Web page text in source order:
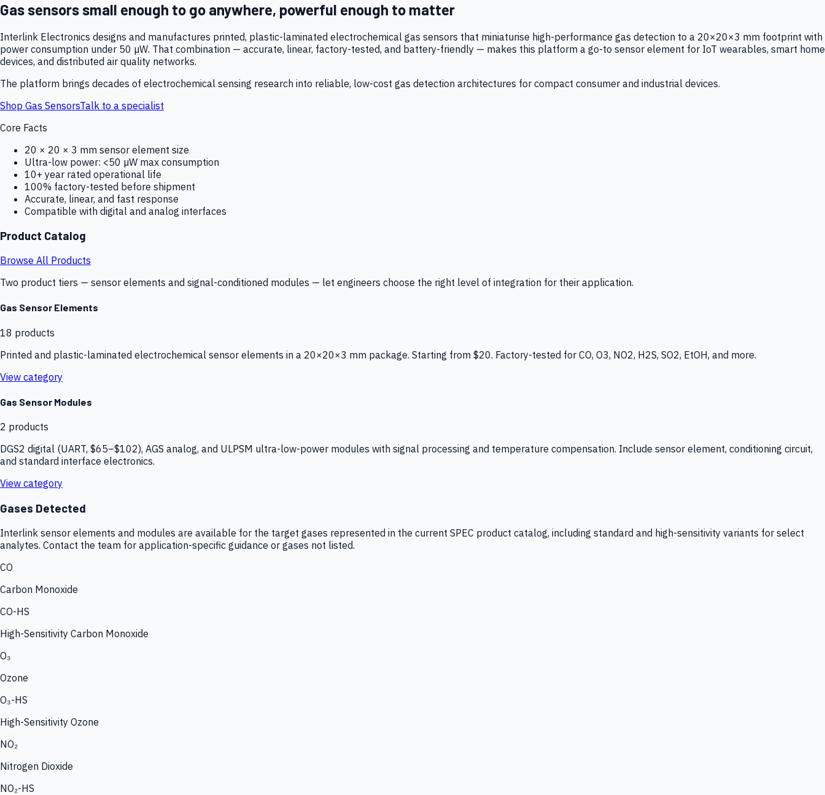
Gas sensors small enough to go anywhere, powerful enough to matter
Interlink Electronics designs and manufactures printed, plastic-laminated electrochemical gas sensors that miniaturise high-performance gas detection to a 20×20×3 mm footprint with
power consumption under 50 µW. That combination — accurate, linear, factory-tested, and battery-friendly — makes this platform a go-to sensor element for IoT wearables, smart home
devices, and distributed air quality networks.
The platform brings decades of electrochemical sensing research into reliable, low-cost gas detection architectures for compact consumer and industrial devices.
Shop Gas SensorsTalk to a specialist
Core Facts
20 × 20 × 3 mm sensor element size
Ultra-low power: <50 µW max consumption
10+ year rated operational life
100% factory-tested before shipment
Accurate, linear, and fast response
Compatible with digital and analog interfaces
Product Catalog
Browse All Products
Two product tiers — sensor elements and signal-conditioned modules — let engineers choose the right level of integration for their application.
Gas Sensor Elements
18 products
Printed and plastic-laminated electrochemical sensor elements in a 20×20×3 mm package. Starting from $20. Factory-tested for CO, O3, NO2, H2S, SO2, EtOH, and more.
View category
Gas Sensor Modules
2 products
DGS2 digital (UART, $65–$102), AGS analog, and ULPSM ultra-low-power modules with signal processing and temperature compensation. Include sensor element, conditioning circuit,
and standard interface electronics.
View category
Gases Detected
Interlink sensor elements and modules are available for the target gases represented in the current SPEC product catalog, including standard and high-sensitivity variants for select
analytes. Contact the team for application-specific guidance or gases not listed.
CO
Carbon Monoxide
CO-HS
High-Sensitivity Carbon Monoxide
O₃
Ozone
O₃-HS
High-Sensitivity Ozone
NO₂
Nitrogen Dioxide
NO₂-HS